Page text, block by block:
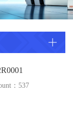
： 537